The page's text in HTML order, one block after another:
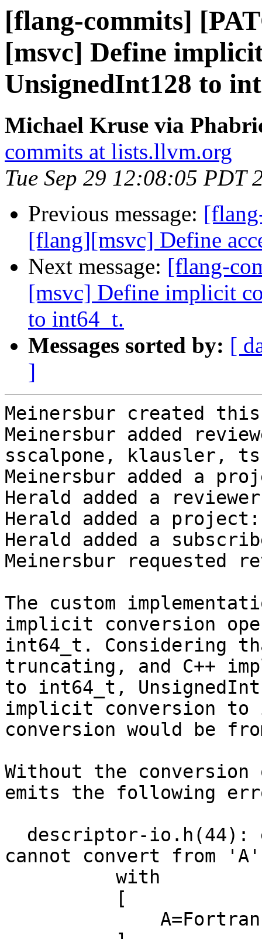
[flang-commits]
[msvc] Define
UnsignedInt128 to
Michael Kruse via
commits at lists.llvm.org
Tue Sep 29 12:08:05 PDT
Previous message:
[flang][msvc] Define
Next message: [flang-
[msvc] Define implicit
to int64_t.
Messages sorted by: [
]
Meinersbur created
Meinersbur added
sscalpone, klausler,
Meinersbur added a
Herald added a
Herald added a project:
Herald added a
Meinersbur requested
The custom
implicit conversion
int64_t. Considering
truncating, and C++
to int64_t,
implicit conversion to
conversion would be
Without the conversion
emits the following
cannot convert from